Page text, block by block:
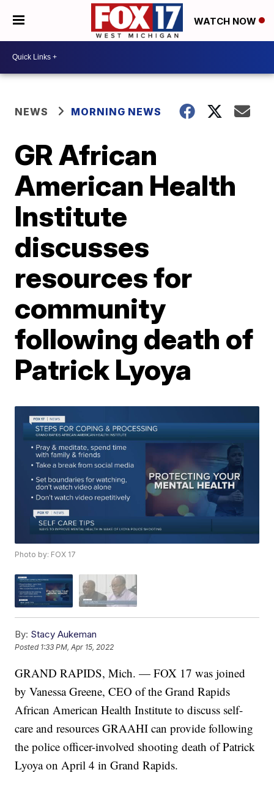
WATCH NOW
NEWS MORNING NEWS
GR African
American Health
Institute
discusses
resources for
community
following death of
Patrick Lyoya
Photo by: FOX 17
By: Stacy Aukeman
Posted 1:33 PM, Apr 15, 2022
GRAND RAPIDS, Mich. — FOX 17 was joined
by Vanessa Greene, CEO of the Grand Rapids
African American Health Institute to discuss self-
care and resources GRAAHI can provide following
the police officer-involved shooting death of Patrick
Lyoya on April 4 in Grand Rapids.